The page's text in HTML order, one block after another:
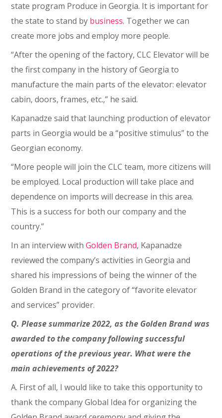
state program Produce in Georgia. It is important for
the state to stand by business. Together we can
create more jobs and employ more people.
“After the opening of the factory, CLC Elevator will be
the first company in the history of Georgia to
manufacture the main parts of the elevator: elevator
cabin, doors, frames, etc.,” he said.
Kapanadze said that launching production of elevator
parts in Georgia would be a “positive stimulus” to the
Georgian economy.
“More people will join the CLC team, more citizens will
be employed. Local production will take place and
dependence on imports will decrease in this area.
This is a success for both our company and the
country.”
In an interview withGolden Brand, Kapanadze
reviewed the company’s activities in Georgia and
shared his impressions of being the winner of the
Golden Brand in the category of “favorite elevator
and services” provider.
Q. Please summarize 2022, as the Golden Brand was
awarded to the company following successful
operations of the previous year. What were the
main achievements of 2022?
A. First of all, I would like to take this opportunity to
thank the company Global Idea for organizing the